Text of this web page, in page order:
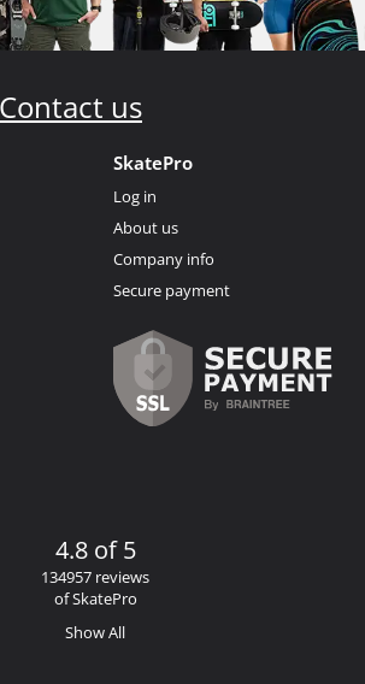
Contact us
SkatePro
Log in
About us
Company info
Secure payment
4.8 of 5
134957 reviews
of SkatePro
Show All